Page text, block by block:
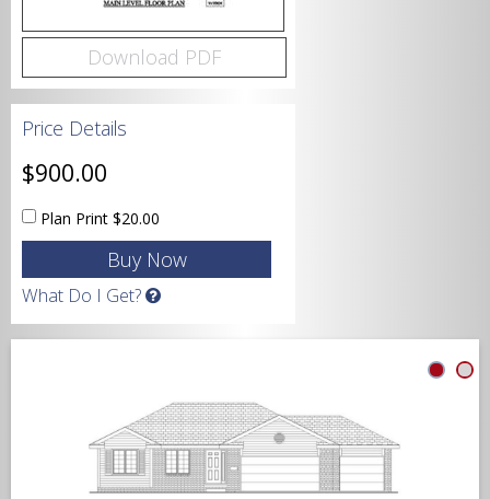
Garage
Square Footage
Depth
Download PDF
Price Details
$900.00
Plan Print $20.00
What Do I Get?